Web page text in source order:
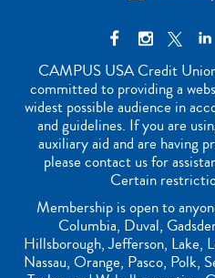
CAMPUS USA Credit
committed to providing a
widest possible audience in
and guidelines. If you are
auxiliary aid and are having
please contact us for
Certain
Membership is open to
Columbia, Duval,
Hillsborough, Jefferson, Lake,
Nassau, Orange, Pasco, Polk,